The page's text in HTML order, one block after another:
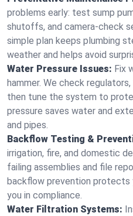
problems early: test sump
shutoffs, and camera‑check
simple plan keeps plumbing
weather and helps avoid
Water Pressure Issues: Fix
hammer. We check
then tune the system to
pressure saves water and
and pipes.
Backflow Testing &
irrigation, fire, and domestic
failing assemblies and file
backflow prevention protects
you in compliance.
Water Filtration Systems: